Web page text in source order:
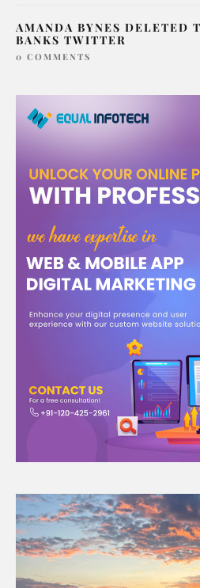
AMANDA BYNES DELETED
BANKS TWITTER
0 COMMENTS